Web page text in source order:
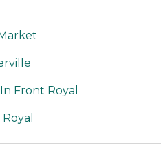
Front Royal